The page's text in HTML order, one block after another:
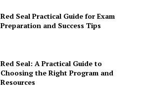
Red Seal Practical Guide for Exam
Preparation and Success Tips
Red Seal: A Practical Guide to
Choosing the Right Program and
Resources